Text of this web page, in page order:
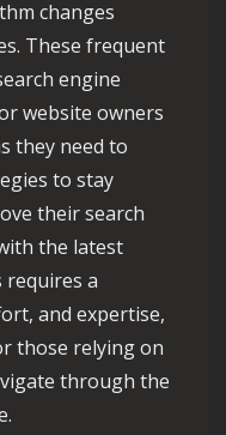
changes
These frequent
engine
website owners
they need to
to stay
their search
the latest
a
and expertise,
those relying on
through the